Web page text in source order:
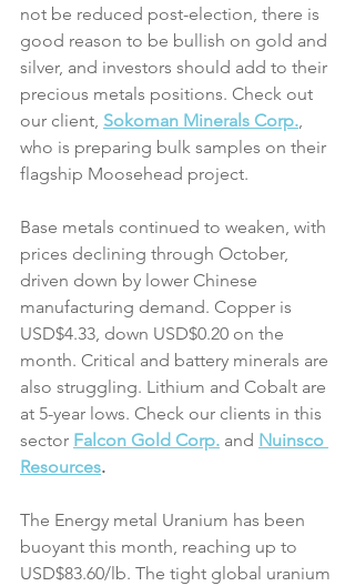
not be reduced post-election, there is
good reason to be bullish on gold and
silver, and investors should add to their
precious metals positions. Check out
our client, Sokoman Minerals Corp.,
who is preparing bulk samples on their
flagship Moosehead project.
Base metals continued to weaken, with
prices declining through October,
driven down by lower Chinese
manufacturing demand. Copper is
USD$4.33, down USD$0.20 on the
month. Critical and battery minerals are
also struggling. Lithium and Cobalt are
at 5-year lows. Check our clients in this
sector Falcon Gold Corp. and Nuinsco
Resources.
The Energy metal Uranium has been
buoyant this month, reaching up to
USD$83.60/lb. The tight global uranium